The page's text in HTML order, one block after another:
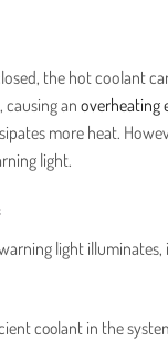
the hot coolant
an overheating
more heat.
light.
light
coolant in the